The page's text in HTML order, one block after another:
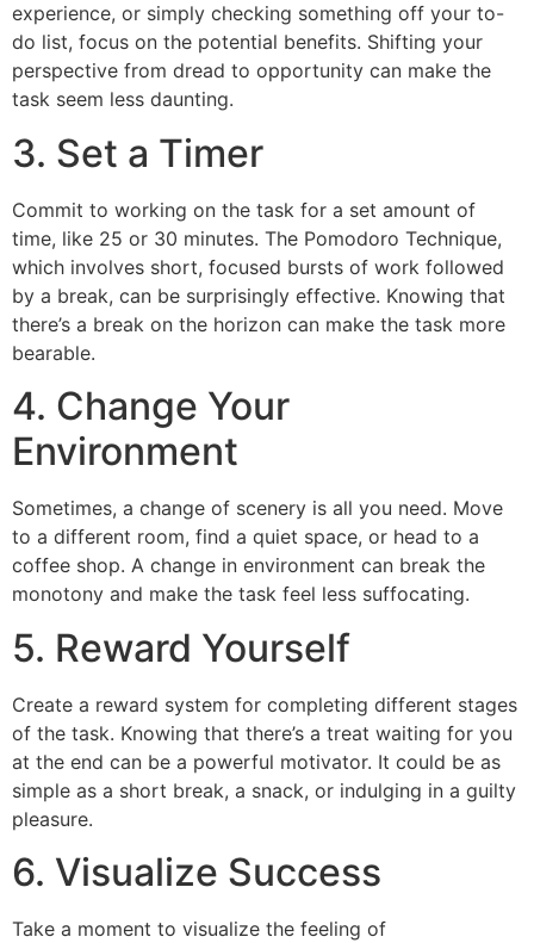
experience, or simply checking something off your to-
do list, focus on the potential benefits. Shifting your
perspective from dread to opportunity can make the
task seem less daunting.
3. Set a Timer
Commit to working on the task for a set amount of
time, like 25 or 30 minutes. The Pomodoro Technique,
which involves short, focused bursts of work followed
by a break, can be surprisingly effective. Knowing that
there’s a break on the horizon can make the task more
bearable.
4. Change Your
Environment
Sometimes, a change of scenery is all you need. Move
to a different room, find a quiet space, or head to a
coffee shop. A change in environment can break the
monotony and make the task feel less suffocating.
5. Reward Yourself
Create a reward system for completing different stages
of the task. Knowing that there’s a treat waiting for you
at the end can be a powerful motivator. It could be as
simple as a short break, a snack, or indulging in a guilty
pleasure.
6. Visualize Success
Take a moment to visualize the feeling of